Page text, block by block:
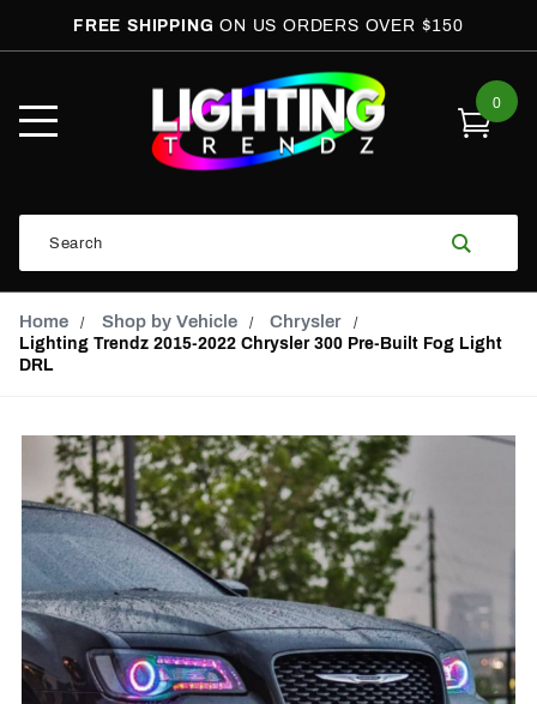
FREE SHIPPINGON US ORDERS OVER $150
Mobile
Menu
0
Search
Home Shop by Vehicle Chrysler
Lighting Trendz 2015-2022 Chrysler 300 Pre-Built Fog Light
DRL